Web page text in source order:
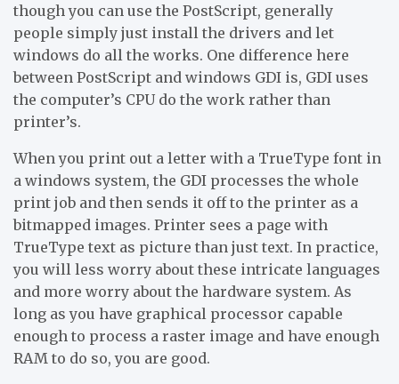
though you can use the PostScript, generally
people simply just install the drivers and let
windows do all the works. One difference here
between PostScript and windows GDI is, GDI uses
the computer’s CPU do the work rather than
printer’s.
When you print out a letter with a TrueType font in
a windows system, the GDI processes the whole
print job and then sends it off to the printer as a
bitmapped images. Printer sees a page with
TrueType text as picture than just text. In practice,
you will less worry about these intricate languages
and more worry about the hardware system. As
long as you have graphical processor capable
enough to process a raster image and have enough
RAM to do so, you are good.